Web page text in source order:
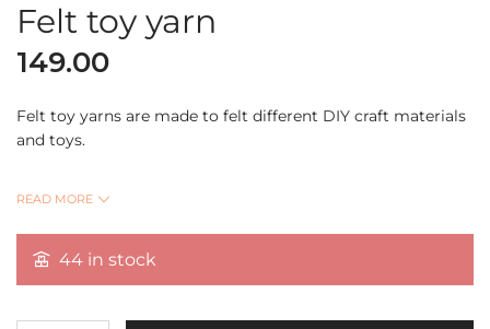
Felt toy yarn
149.00
Felt toy yarns are made to felt different DIY craft materials
and toys.
They are a best gift choices for your friends,families,or
Shade:Magenta
READ MORE
44 in stock